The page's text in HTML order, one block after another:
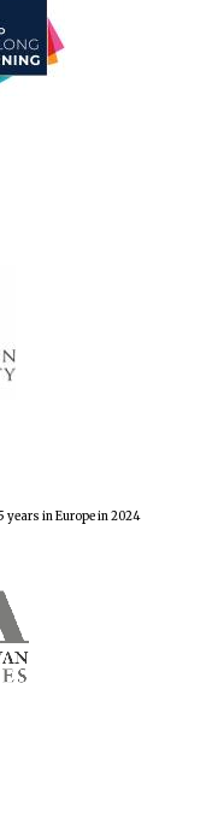
years in Europe in 2024